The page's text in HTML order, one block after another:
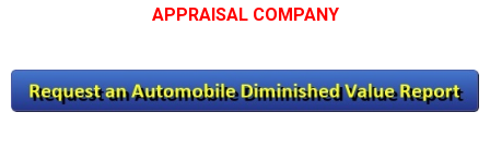
APPRAISAL COMPANY